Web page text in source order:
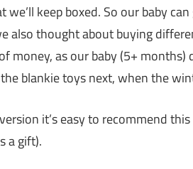
keep boxed. So our baby
also thought about buying
money, as our baby (5+
blankie toys next, when the
it’s easy to recommend
a gift).